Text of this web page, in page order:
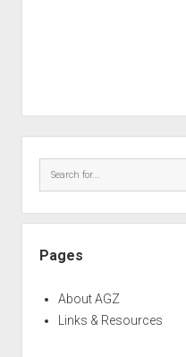
Pages
About AGZ
Links & Resources